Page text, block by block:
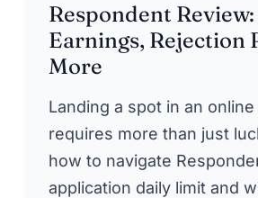
Respondent
Earnings, Rejection
More
Landing a spot in an
requires more than just
how to navigate
application daily limit and